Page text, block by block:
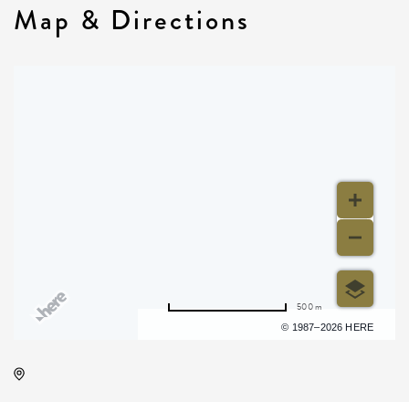
Map & Directions
© 1987–2026 HERE
500 m